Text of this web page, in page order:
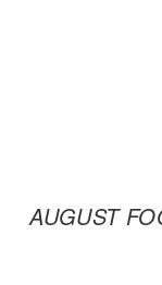
AUGUST